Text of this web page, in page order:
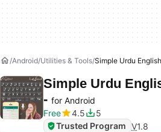
Android Utilities & Tools Simple Urdu
Simple Urdu
- for Android
Free
4.5
5
Trusted Program V1.8